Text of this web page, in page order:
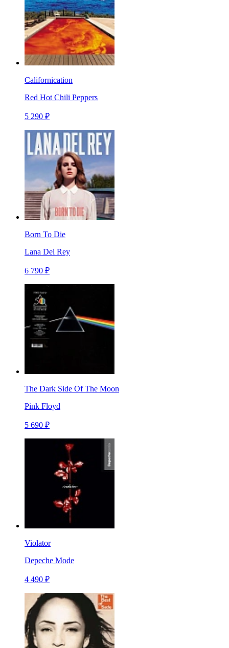
Californication
Red Hot Chili Peppers
5 290 ₽
Born To Die
Lana Del Rey
6 790 ₽
The Dark Side Of The Moon
Pink Floyd
5 690 ₽
Violator
Depeche Mode
4 490 ₽